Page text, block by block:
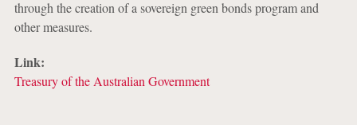
through the creation of a sovereign green bonds program and
other measures.
Link:
Treasury of the Australian Government